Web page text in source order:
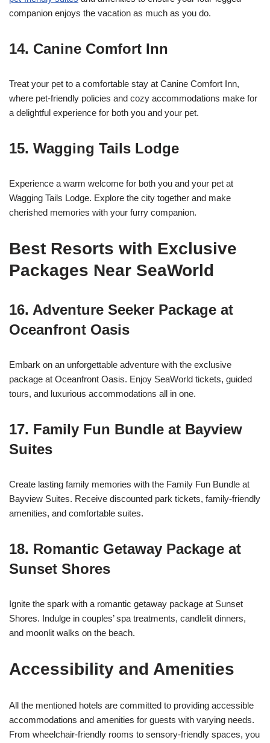
companion enjoys the vacation as much as you do.
14. Canine Comfort Inn
Treat your pet to a comfortable stay at Canine Comfort Inn,
where pet-friendly policies and cozy accommodations make for
a delightful experience for both you and your pet.
15. Wagging Tails Lodge
Experience a warm welcome for both you and your pet at
Wagging Tails Lodge. Explore the city together and make
cherished memories with your furry companion.
Best Resorts with Exclusive
Packages Near SeaWorld
16. Adventure Seeker Package at
Oceanfront Oasis
Embark on an unforgettable adventure with the exclusive
package at Oceanfront Oasis. Enjoy SeaWorld tickets, guided
tours, and luxurious accommodations all in one.
17. Family Fun Bundle at Bayview
Suites
Create lasting family memories with the Family Fun Bundle at
Bayview Suites. Receive discounted park tickets, family-friendly
amenities, and comfortable suites.
18. Romantic Getaway Package at
Sunset Shores
Ignite the spark with a romantic getaway package at Sunset
Shores. Indulge in couples’ spa treatments, candlelit dinners,
and moonlit walks on the beach.
Accessibility and Amenities
All the mentioned hotels are committed to providing accessible
accommodations and amenities for guests with varying needs.
From wheelchair-friendly rooms to sensory-friendly spaces, you